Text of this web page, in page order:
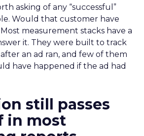
asking of any “successful”
Would that customer have
measurement stacks have a
it. They were built to track
an ad ran, and few of them
have happened if the ad had
still passes
in most